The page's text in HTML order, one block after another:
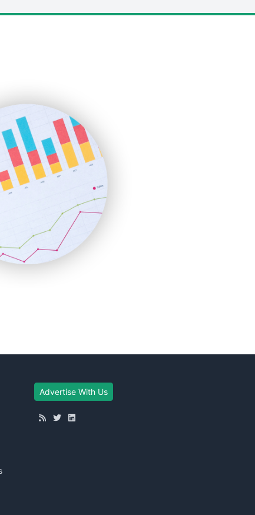
SmallBusinessUpdate
SmallSiteNews
SmallWebBusiness
WebProBusiness
Advertise With Us